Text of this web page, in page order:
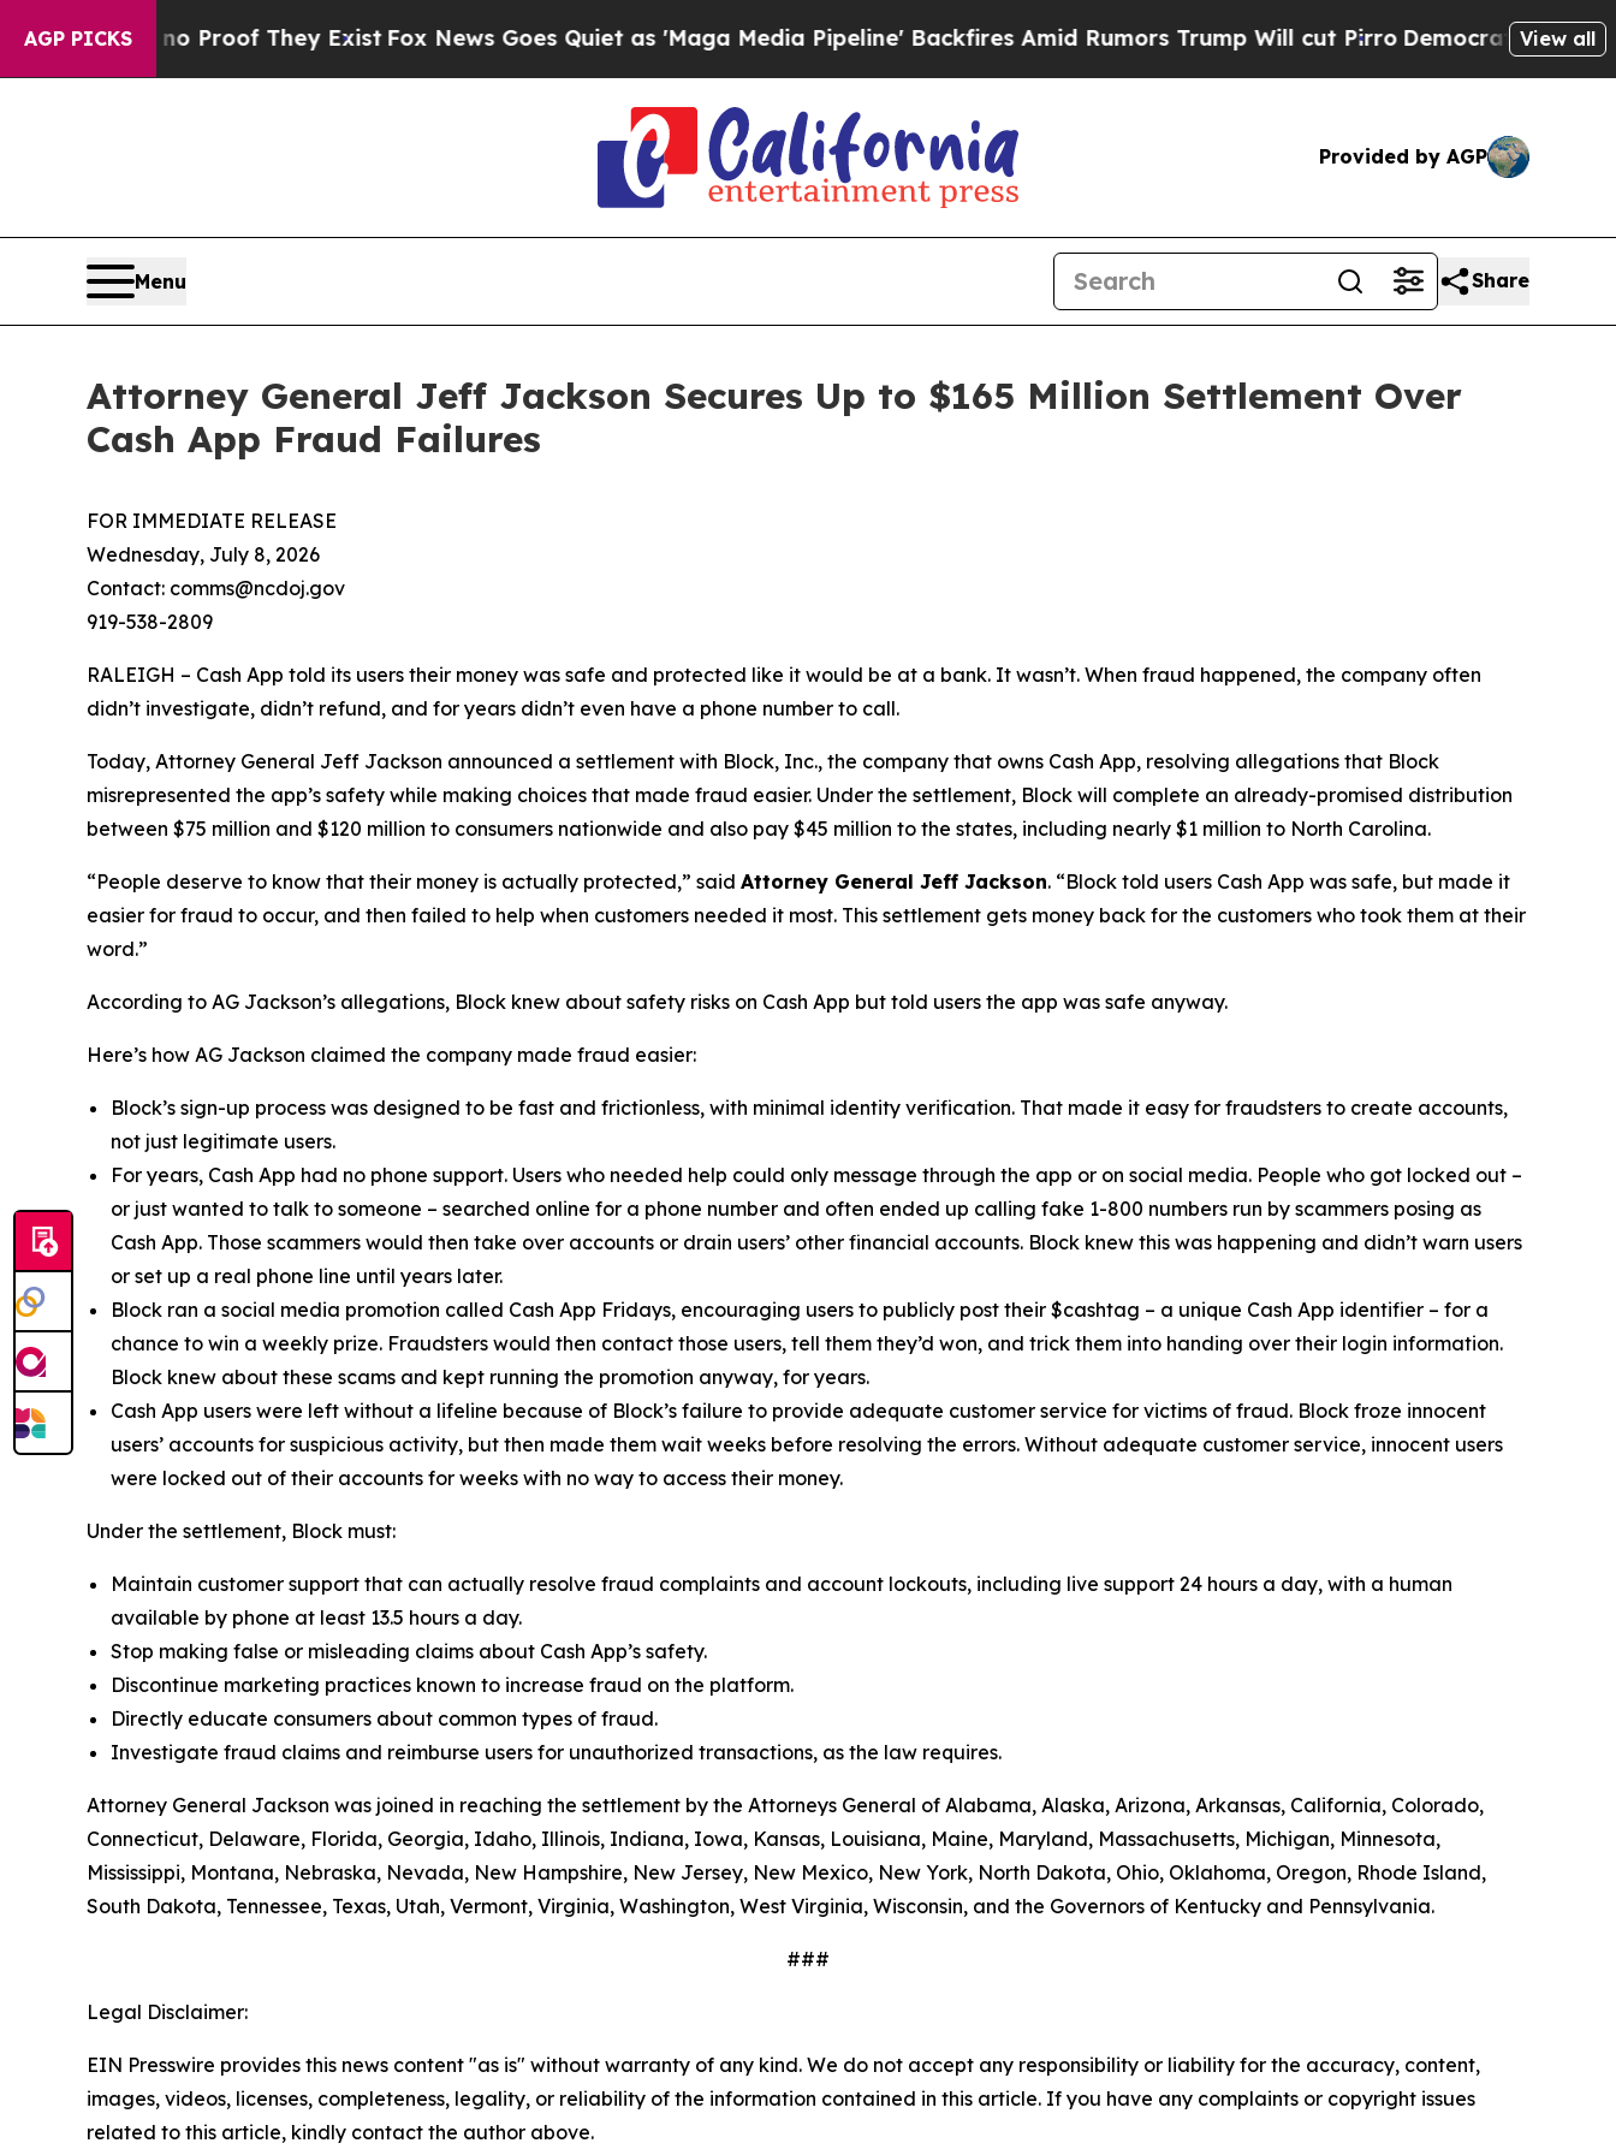
AGP PICKS
Offers no Proof They ExistFox News Goes Quiet as 'Maga Media Pipeline' Backfires Amid Rumors Trump Will cut PirroDemocratic Socialists of
View all
Provided by AGP
Menu Share
Attorney General Jeff Jackson Secures Up to $165 Million Settlement Over
Cash App Fraud Failures
FOR IMMEDIATE RELEASE
Wednesday, July 8, 2026
Contact: comms@ncdoj.gov
919-538-2809
RALEIGH – Cash App told its users their money was safe and protected like it would be at a bank. It wasn’t. When fraud happened, the company often
didn’t investigate, didn’t refund, and for years didn’t even have a phone number to call.
Today, Attorney General Jeff Jackson announced a settlement with Block, Inc., the company that owns Cash App, resolving allegations that Block
misrepresented the app’s safety while making choices that made fraud easier. Under the settlement, Block will complete an already-promised distribution
between $75 million and $120 million to consumers nationwide and also pay $45 million to the states, including nearly $1 million to North Carolina.
“People deserve to know that their money is actually protected,” said Attorney General Jeff Jackson. “Block told users Cash App was safe, but made it
easier for fraud to occur, and then failed to help when customers needed it most. This settlement gets money back for the customers who took them at their
word.”
According to AG Jackson’s allegations, Block knew about safety risks on Cash App but told users the app was safe anyway.
Here’s how AG Jackson claimed the company made fraud easier:
Block’s sign-up process was designed to be fast and frictionless, with minimal identity verification. That made it easy for fraudsters to create accounts,
not just legitimate users.
For years, Cash App had no phone support. Users who needed help could only message through the app or on social media. People who got locked out –
or just wanted to talk to someone – searched online for a phone number and often ended up calling fake 1-800 numbers run by scammers posing as
Cash App. Those scammers would then take over accounts or drain users’ other financial accounts. Block knew this was happening and didn’t warn users
or set up a real phone line until years later.
Block ran a social media promotion called Cash App Fridays, encouraging users to publicly post their $cashtag – a unique Cash App identifier – for a
chance to win a weekly prize. Fraudsters would then contact those users, tell them they’d won, and trick them into handing over their login information.
Block knew about these scams and kept running the promotion anyway, for years.
Cash App users were left without a lifeline because of Block’s failure to provide adequate customer service for victims of fraud. Block froze innocent
users’ accounts for suspicious activity, but then made them wait weeks before resolving the errors. Without adequate customer service, innocent users
were locked out of their accounts for weeks with no way to access their money.
Under the settlement, Block must:
Maintain customer support that can actually resolve fraud complaints and account lockouts, including live support 24 hours a day, with a human
available by phone at least 13.5 hours a day.
Stop making false or misleading claims about Cash App’s safety.
Discontinue marketing practices known to increase fraud on the platform.
Directly educate consumers about common types of fraud.
Investigate fraud claims and reimburse users for unauthorized transactions, as the law requires.
Attorney General Jackson was joined in reaching the settlement by the Attorneys General of Alabama, Alaska, Arizona, Arkansas, California, Colorado,
Connecticut, Delaware, Florida, Georgia, Idaho, Illinois, Indiana, Iowa, Kansas, Louisiana, Maine, Maryland, Massachusetts, Michigan, Minnesota,
Mississippi, Montana, Nebraska, Nevada, New Hampshire, New Jersey, New Mexico, New York, North Dakota, Ohio, Oklahoma, Oregon, Rhode Island,
South Dakota, Tennessee, Texas, Utah, Vermont, Virginia, Washington, West Virginia, Wisconsin, and the Governors of Kentucky and Pennsylvania.
###
Legal Disclaimer:
EIN Presswire provides this news content "as is" without warranty of any kind. We do not accept any responsibility or liability for the accuracy, content,
images, videos, licenses, completeness, legality, or reliability of the information contained in this article. If you have any complaints or copyright issues
related to this article, kindly contact the author above.